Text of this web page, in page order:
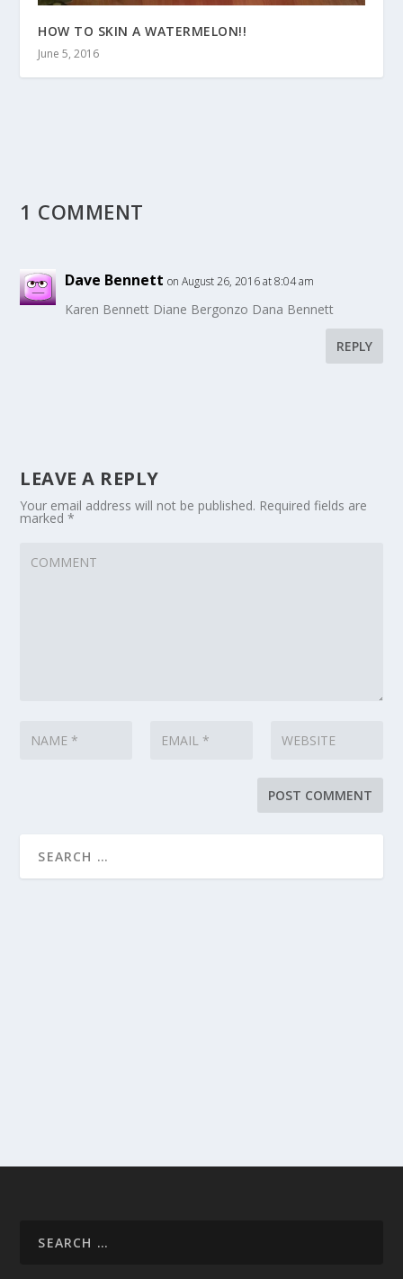
HOW TO SKIN A WATERMELON!!
June 5, 2016
1 COMMENT
Dave Bennett on August 26, 2016 at 8:04 am
Karen Bennett Diane Bergonzo Dana Bennett
REPLY
LEAVE A REPLY
Your email address will not be published. Required fields are
marked*